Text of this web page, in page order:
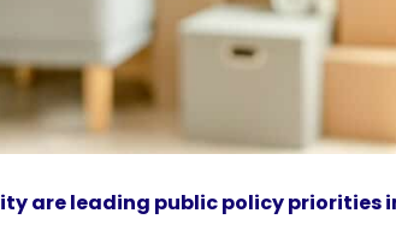
are leading public policy priorities